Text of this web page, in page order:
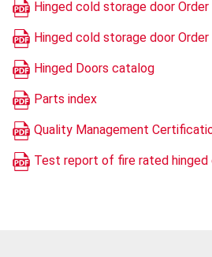
Hinged cold storage door
Hinged cold storage door
Hinged Doors catalog
Parts index
Quality Management
Test report of fire rated hinged